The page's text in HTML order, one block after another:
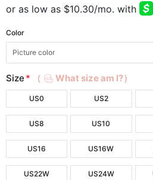
Color
Size * （ What size am I?）
US0 US2
US8 US10
US16 US16W
US22W US24W